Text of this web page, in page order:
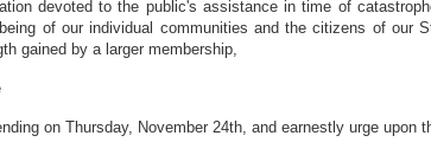
devoted to the public's assistance in time of
of our individual communities and the citizens of our
gained by a larger membership,
on Thursday, November 24th, and earnestly urge upon